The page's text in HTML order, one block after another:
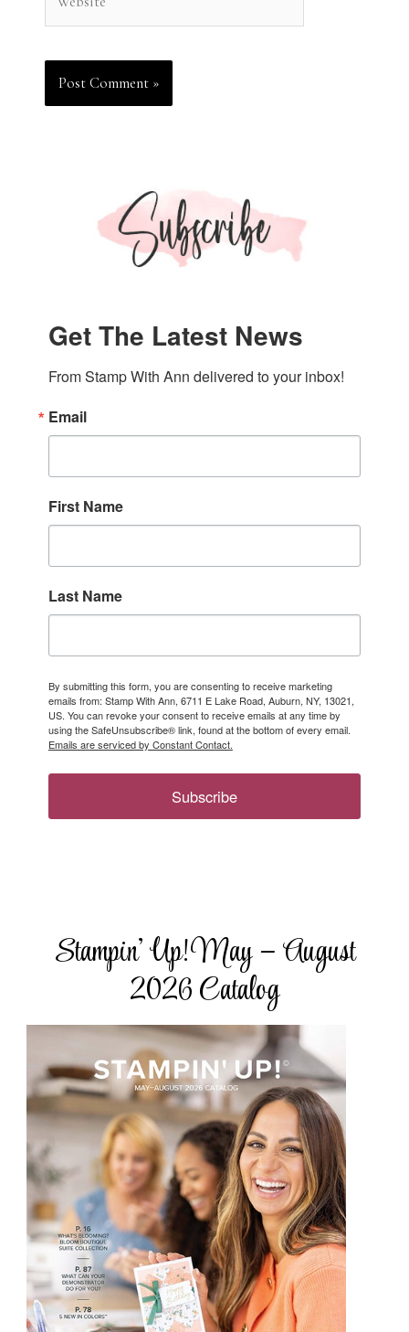
Get The Latest News
From Stamp With Ann delivered to your inbox!
Email
First Name
Last Name
By submitting this form, you are consenting to receive marketing
emails from: Stamp With Ann, 6711 E Lake Road, Auburn, NY, 13021,
US. You can revoke your consent to receive emails at any time by
using the SafeUnsubscribe® link, found at the bottom of every email.
Emails are serviced by Constant Contact.
Subscribe
Stampin’ Up! May – August
2026 Catalog